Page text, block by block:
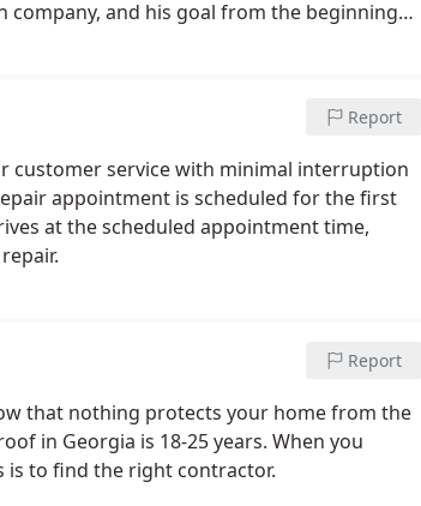
and his goal from the beginning
Report
customer service with minimal interruption
appointment is scheduled for the first
at the scheduled appointment time,
Report
that nothing protects your home from the
in Georgia is 18-25 years. When you
to find the right contractor.